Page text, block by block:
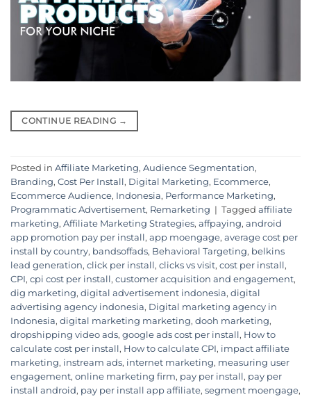
CONTINUE READING →
Posted in Affiliate Marketing, Audience Segmentation,
Branding, Cost Per Install, Digital Marketing, Ecommerce,
Ecommerce Audience, Indonesia, Performance Marketing,
Programmatic Advertisement, Remarketing | Tagged affiliate
marketing, Affiliate Marketing Strategies, affpaying, android
app promotion pay per install, app moengage, average cost per
install by country, bandsoffads, Behavioral Targeting, belkins
lead generation, click per install, clicks vs visit, cost per install,
CPI, cpi cost per install, customer acquisition and engagement,
dig marketing, digital advertisement indonesia, digital
advertising agency indonesia, Digital marketing agency in
Indonesia, digital marketing marketing, dooh marketing,
dropshipping video ads, google ads cost per install, How to
calculate cost per install, How to calculate CPI, impact affiliate
marketing, instream ads, internet marketing, measuring user
engagement, online marketing firm, pay per install, pay per
install android, pay per install app affiliate, segment moengage,